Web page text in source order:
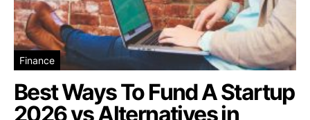
Finance
Best Ways To Fund A Startup
2026 vs Alternatives in